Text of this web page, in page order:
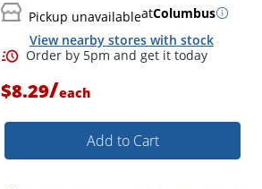
Pickup unavailableatColumbus
View nearby stores with stock
$8.29/each
Add to Cart